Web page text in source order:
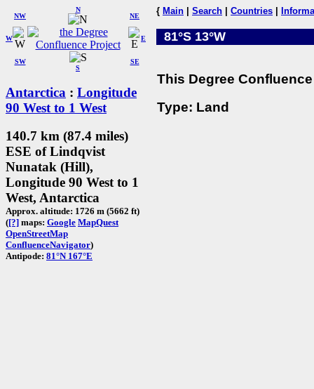
W
NW
N
NE
SW
S
SE
E
Antarctica : Longitude
90 West to 1 West
140.7 km (87.4 miles)
ESE of Lindqvist
Nunatak (Hill),
Longitude 90 West to 1
West, Antarctica
Approx. altitude: 1726 m (5662 ft)
([?] maps: Google MapQuest
OpenStreetMap
ConfluenceNavigator)
Antipode: 81°N 167°E
{ Main Search Countries
81°S 13°W
This Degree
Type: Land